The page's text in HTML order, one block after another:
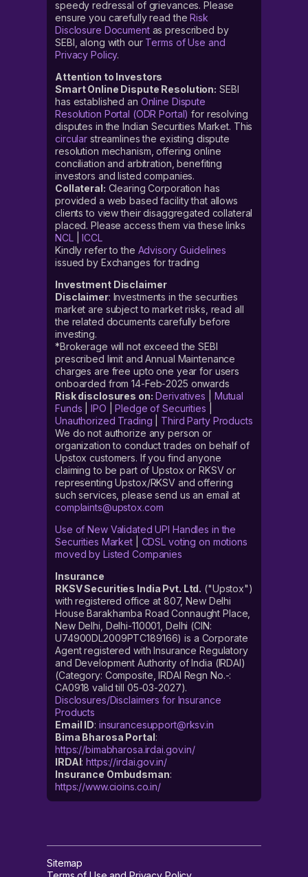
speedy redressal of grievances. Please
ensure you carefully read theRisk
Disclosure Documentas prescribed by
SEBI, along with our Terms of Use and
Privacy Policy.
Attention to Investors
Smart Online Dispute Resolution: SEBI
has established an Online Dispute
Resolution Portal (ODR Portal) for resolving
disputes in the Indian Securities Market. This
circular streamlines the existing dispute
resolution mechanism, offering online
conciliation and arbitration, benefiting
investors and listed companies.
Collateral: Clearing Corporation has
provided a web based facility that allows
clients to view their disaggregated collateral
placed. Please access them via these links
NCL|ICCL
Kindly refer to the Advisory Guidelines
issued by Exchanges for trading
Investment Disclaimer
Disclaimer: Investments in the securities
market are subject to market risks, read all
the related documents carefully before
investing.
*Brokerage will not exceed the SEBI
prescribed limit and Annual Maintenance
charges are free upto one year for users
onboarded from 14-Feb-2025 onwards
Risk disclosures on: Derivatives
Mutual
Funds |IPO |Pledge of Securities
Unauthorized Trading
Third Party Products
We do not authorize any person or
organization to conduct trades on behalf of
Upstox customers. If you find anyone
claiming to be part of Upstox or RKSV or
representing Upstox/RKSV and offering
such services, please send us an email at
complaints@upstox.com
Use of New Validated UPI Handles in the
Securities Market| CDSL voting on motions
moved by Listed Companies
Insurance
RKSV Securities India Pvt. Ltd. ("Upstox")
with registered office at 807, New Delhi
House Barakhamba Road Connaught Place,
New Delhi, Delhi-110001, Delhi (CIN:
U74900DL2009PTC189166) is a Corporate
Agent registered with Insurance Regulatory
and Development Authority of India (IRDAI)
(Category: Composite, IRDAI Regn No.-:
CA0918 valid till 05-03-2027).
Disclosures/Disclaimers for Insurance
Products
Email ID: insurancesupport@rksv.in
Bima Bharosa Portal:
https://bimabharosa.irdai.gov.in/
IRDAI:https://irdai.gov.in/
Insurance Ombudsman:
https://www.cioins.co.in/
Sitemap